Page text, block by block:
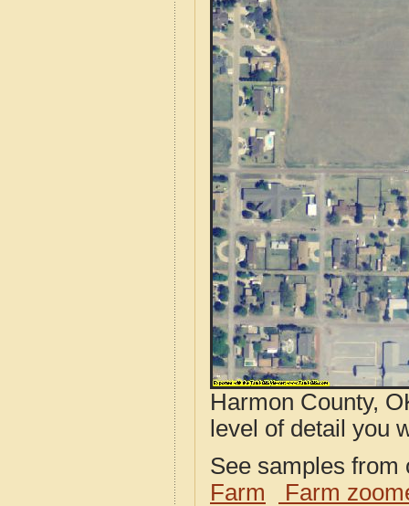
Harmon County,
level of detail you
See samples
Farm
Farm